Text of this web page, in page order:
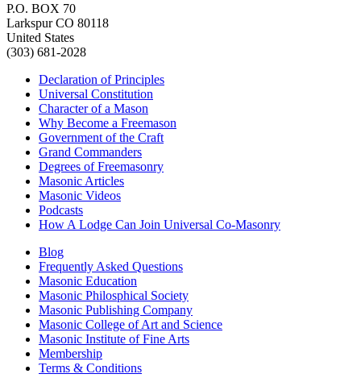
P.O. BOX 70
Larkspur CO 80118
United States
(303) 681-2028
Declaration of Principles
Universal Constitution
Character of a Mason
Why Become a Freemason
Government of the Craft
Grand Commanders
Degrees of Freemasonry
Masonic Articles
Masonic Videos
Podcasts
How A Lodge Can Join Universal Co-Masonry
Blog
Frequently Asked Questions
Masonic Education
Masonic Philosphical Society
Masonic Publishing Company
Masonic College of Art and Science
Masonic Institute of Fine Arts
Membership
Terms & Conditions